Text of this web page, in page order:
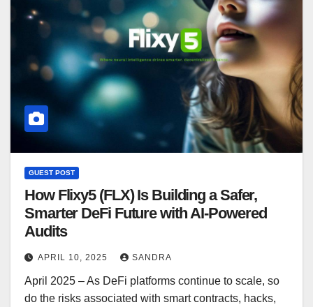
GUEST POST
How Flixy5 (FLX) Is Building a Safer,
Smarter DeFi Future with AI-Powered
Audits
APRIL 10, 2025 SANDRA
April 2025 – As DeFi platforms continue to scale, so
do the risks associated with smart contracts, hacks,